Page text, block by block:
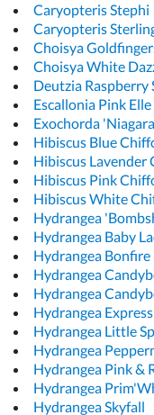
Caryopteris Stephi
Caryopteris
Choisya
Choisya White
Deutzia Raspberry
Escallonia Pink Elle
Exochorda
Hibiscus Blue
Hibiscus
Hibiscus Pink
Hibiscus White
Hydrangea
Hydrangea Baby
Hydrangea Bonfire
Hydrangea
Hydrangea
Hydrangea
Hydrangea Little
Hydrangea
Hydrangea Pink &
Hydrangea
Hydrangea Skyfall